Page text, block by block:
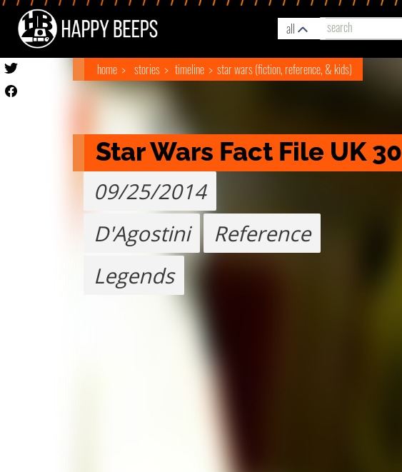
all
home stories timeline star wars (fiction, reference, & kids)
Star Wars Fact File UK 30
09/25/2014
D'Agostini
Reference
Legends